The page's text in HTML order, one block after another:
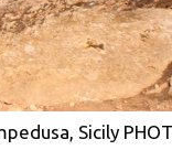
Sicily